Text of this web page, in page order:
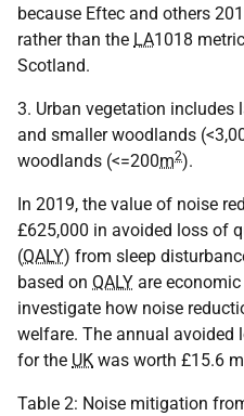
because Eftec and others
rather than the LA1018
Scotland.
3. Urban vegetation includes
and smaller woodlands
woodlands (<=200m2).
In 2019, the value of noise
£625,000 in avoided loss of
(QALY) from sleep
based on QALY are
investigate how noise
welfare. The annual
for the UK was worth £15.6
Table 2: Noise mitigation